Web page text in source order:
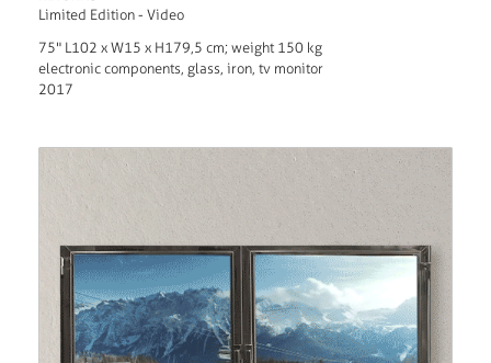
Limited Edition - Video
75" L102 x W15 x H179,5 cm; weight 150 kg
electronic components, glass, iron, tv monitor
2017